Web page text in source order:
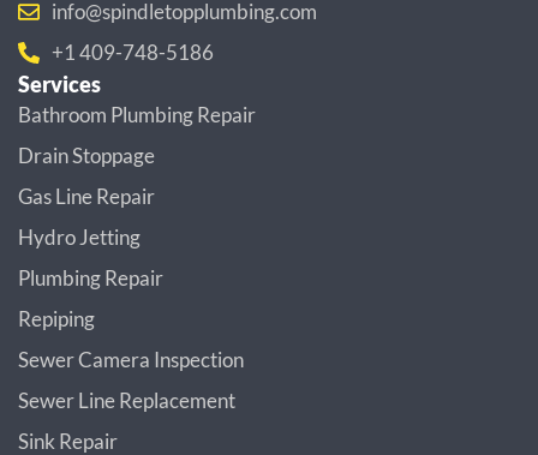
info@spindletopplumbing.com
+1 409-748-5186
Services
Bathroom Plumbing Repair
Drain Stoppage
Gas Line Repair
Hydro Jetting
Plumbing Repair
Repiping
Sewer Camera Inspection
Sewer Line Replacement
Sink Repair